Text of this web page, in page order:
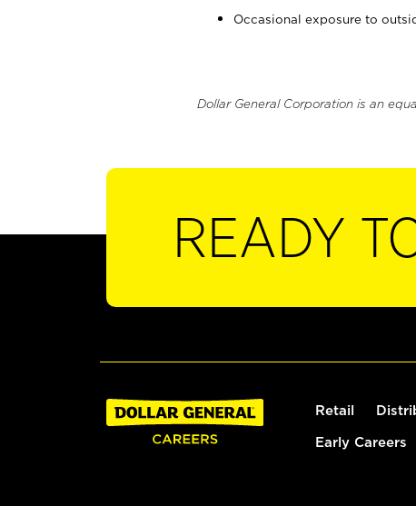
Occasional exposure to
Dollar General Corporation is an
READY
Retail
Early Careers